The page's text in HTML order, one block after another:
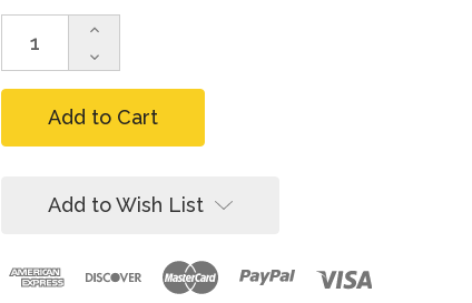
Stock:
Decrease
Quantity
of
FallTech
Lime
Construction-
1D
Increase
of
FallTech
7015LXLX
Hi-
Vis
grade
Harness
Add to Wish List